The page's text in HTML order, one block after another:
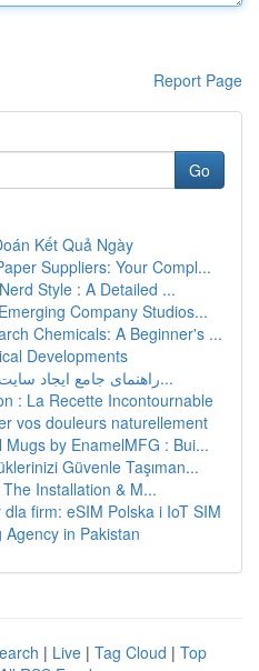
Report Page
Go
Kết Quả Ngày
Suppliers: Your Compl...
Style : A Detailed ...
Company Studios...
Chemicals: A Beginner's ...
Developments
راهنمای جامع ایجاد سایت با وردپرس وردپرس: ا...
: La Recette Incontournable
vos douleurs naturellement
by EnamelMFG : Bui...
Güvenle Taşıman...
Installation & M...
firm: eSIM Polska i IoT SIM
in Pakistan
| Live | Tag Cloud | Top